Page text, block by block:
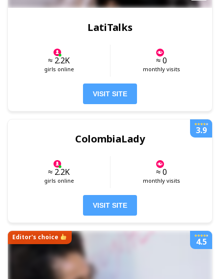
LatiTalks
≈ 2.2K
girls online
≈ 0
monthly visits
VISIT SITE
3.9
ColombiaLady
≈ 2.2K
girls online
≈ 0
monthly visits
VISIT SITE
4.5
Editor's choice